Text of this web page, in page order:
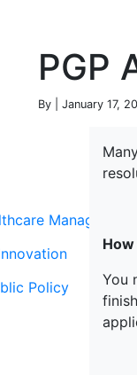
PGP
By | January 17,
Management
Policy
You